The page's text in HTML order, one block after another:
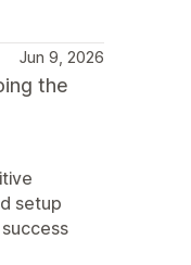
Jun 9, 2026
the
setup